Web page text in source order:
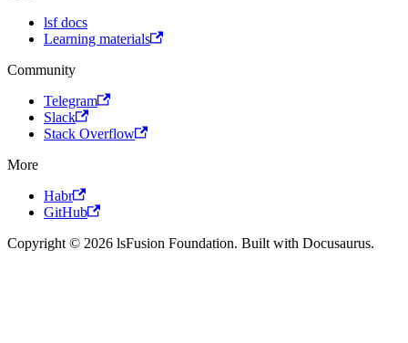
lsf docs
Learning materials
Community
Telegram
Slack
Stack Overflow
More
Habr
GitHub
Copyright © 2026 lsFusion Foundation. Built with Docusaurus.